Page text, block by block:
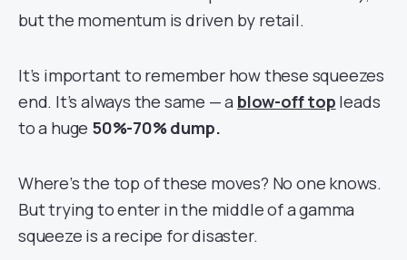
but the momentum is driven by retail.
It’s important to remember how these squeezes
end. It’s always the same — a blow-off top leads
to a huge 50%-70%dump.
Where’s the top of these moves? No one knows.
But trying to enter in the middle of a gamma
squeeze is a recipe for disaster.